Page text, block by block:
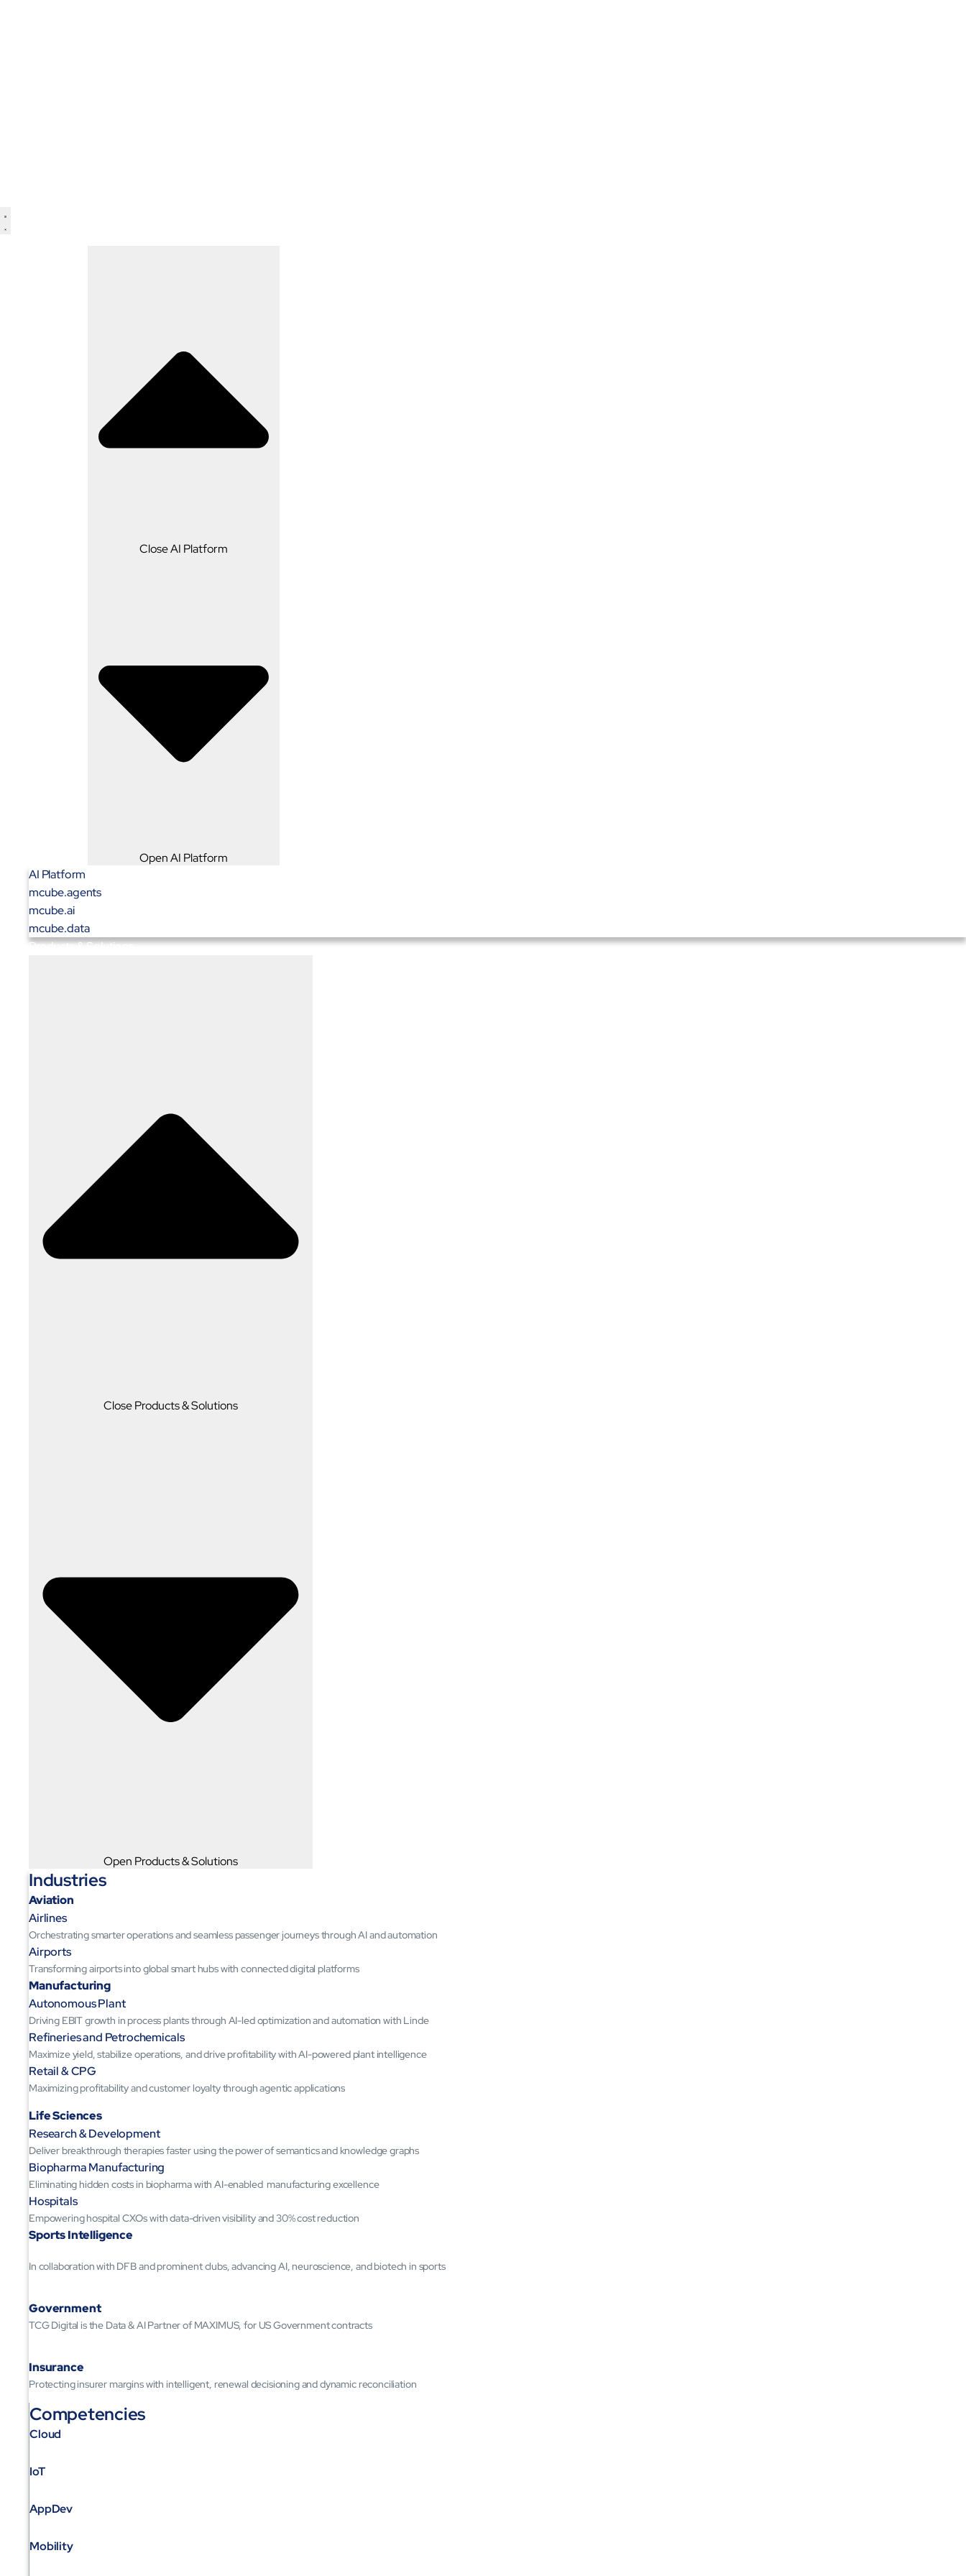
Close AI Platform
Open AI Platform
AI Platform
mcube.agents
mcube.ai
mcube.data
Products & Solutions
Close Products & Solutions
Open Products & Solutions
Industries
Aviation
Airlines
Orchestrating smarter operations and seamless passenger journeys through AI and automation
Airports
Transforming airports into global smart hubs with connected digital platforms
Manufacturing
Autonomous Plant
Driving EBIT growth in process plants through AI-led optimization and automation with Linde
Refineries and Petrochemicals
Maximize yield, stabilize operations, and drive profitability with AI-powered plant intelligence
Retail & CPG
Maximizing profitability and customer loyalty through agentic applications
Life Sciences
Research & Development
Deliver breakthrough therapies faster using the power of semantics and knowledge graphs
Biopharma Manufacturing
Eliminating hidden costs in biopharma with AI-enabled manufacturing excellence
Hospitals
Empowering hospital CXOs with data-driven visibility and 30% cost reduction
Sports Intelligence
In collaboration with DFB and prominent clubs, advancing AI, neuroscience, and biotech in sports
Government
TCG Digital is the Data & AI Partner of MAXIMUS, for US Government contracts
Insurance
Protecting insurer margins with intelligent, renewal decisioning and dynamic reconciliation
Competencies
Cloud
IoT
AppDev
Mobility